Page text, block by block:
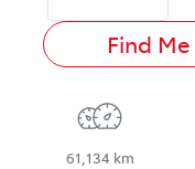
Find
61,134 km